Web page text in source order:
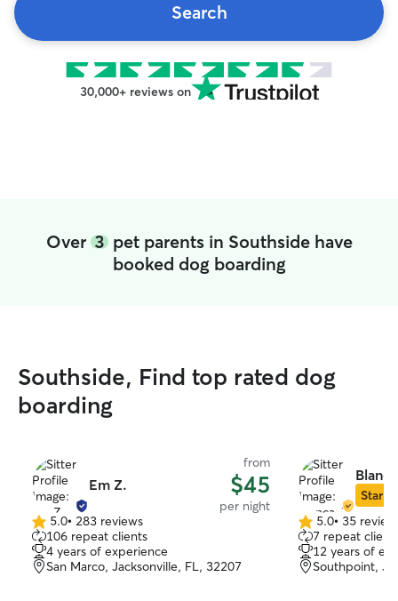
Search
30,000+ reviews on
Over 3pet parents in Southside have
booked dog boarding
Southside, Find top rated dog
boarding
Em Z.
from
$45
per night
5.0
out
of
5
5.0• 283 reviews
106 repeat clients
4 years of experience
San Marco, Jacksonville, FL, 32207
Star
5.0
out
of
5
5.0• 35
7 repeat
12 years of
Southpoint,